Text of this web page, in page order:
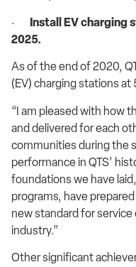
· Install EV charging
2025.
As of the end of 2020,
(EV) charging stations at
“I am pleased with how
and delivered for each
communities during the
performance in QTS’
foundations we have
programs, have
new standard for
industry.”
Other significant